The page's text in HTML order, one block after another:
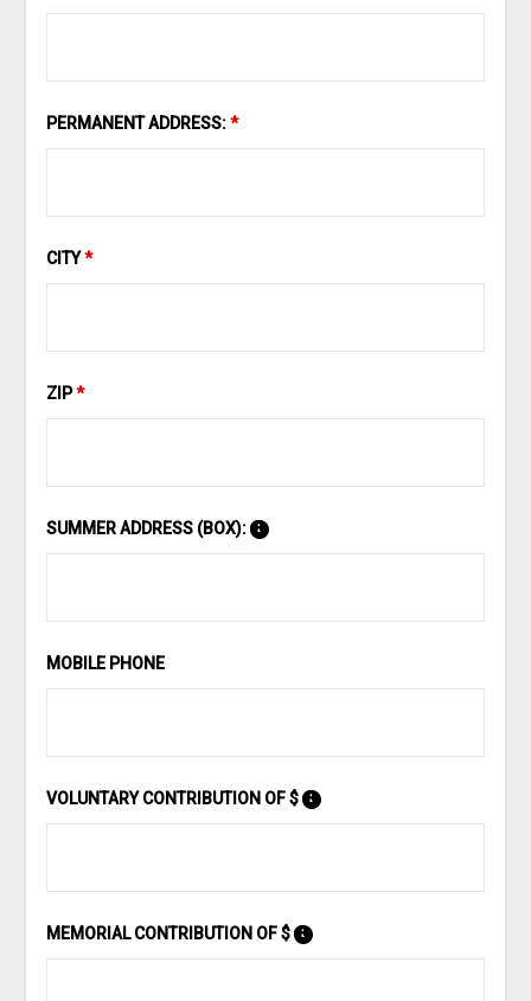
PERMANENT ADDRESS:*
CITY*
ZIP*
SUMMER ADDRESS (BOX):
MOBILE PHONE
VOLUNTARY CONTRIBUTION OF $
MEMORIAL CONTRIBUTION OF $